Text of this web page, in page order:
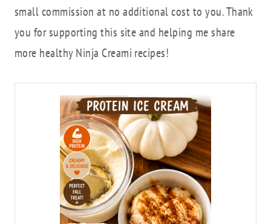
small commission at no additional cost to you. Thank
you for supporting this site and helping me share
more healthy Ninja Creami recipes!